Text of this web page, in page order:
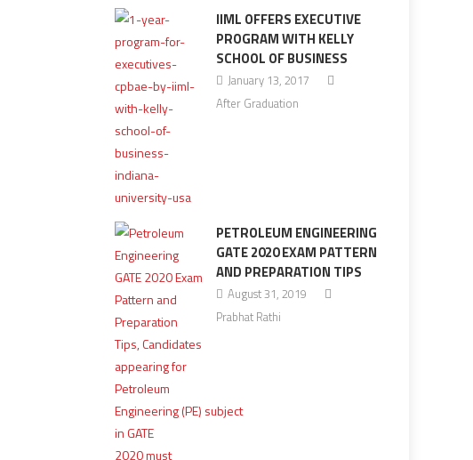
IIML OFFERS EXECUTIVE
PROGRAM WITH KELLY
SCHOOL OF BUSINESS
January 13, 2017
After Graduation
PETROLEUM ENGINEERING
GATE 2020 EXAM PATTERN
AND PREPARATION TIPS
August 31, 2019
Prabhat Rathi